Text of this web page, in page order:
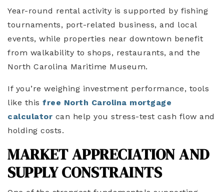
Year-round rental activity is supported by fishing
tournaments, port-related business, and local
events, while properties near downtown benefit
from walkability to shops, restaurants, and the
North Carolina Maritime Museum.
If you’re weighing investment performance, tools
like this free North Carolina mortgage
calculator can help you stress-test cash flow and
holding costs.
MARKET APPRECIATION AND
SUPPLY CONSTRAINTS